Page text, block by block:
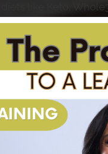
like Keto,
miraculous
diets don’t work,